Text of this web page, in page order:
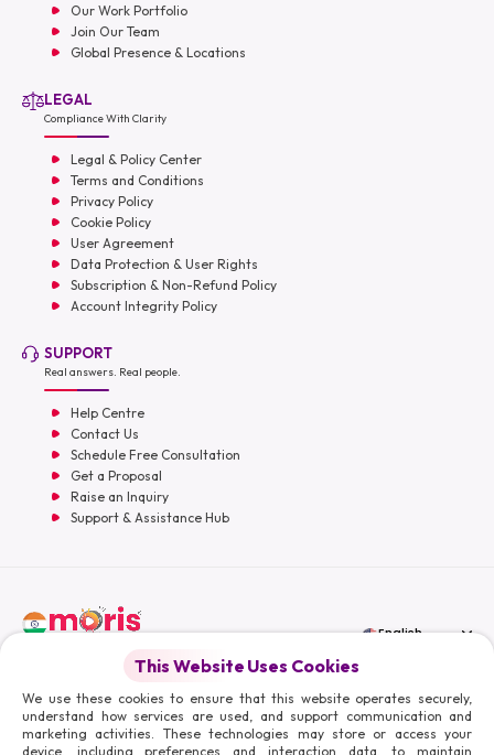
Our Work Portfolio
Join Our Team
Global Presence & Locations
Moris Media LLC
English
LEGAL
Compliance With Clarity
Legal & Policy Center
Terms and Conditions
Privacy Policy
Cookie Policy
User Agreement
Data Protection & User Rights
Subscription & Non-Refund Policy
Account Integrity Policy
SUPPORT
Real answers. Real people.
Help Centre
Contact Us
Schedule Free Consultation
Get a Proposal
Raise an Inquiry
Support & Assistance Hub
This Website Uses Cookies
We use these cookies to ensure that this website operates securely,
understand how services are used, and support communication and
marketing activities. These technologies may store or access your
device, including preferences and interaction data, to maintain